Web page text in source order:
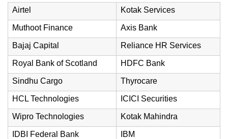
Airtel Kotak Services
Muthoot Finance Axis Bank
Bajaj Capital Reliance HR Services
Royal Bank of Scotland HDFC Bank
Sindhu Cargo Thyrocare
HCL Technologies ICICI Securities
Wipro Technologies Kotak Mahindra
IDBI Federal Bank IBM